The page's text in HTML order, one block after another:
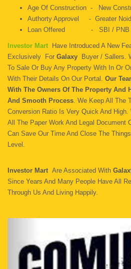
Age Of Construction - New
Authorty Approvel - Greater
Loan Offered - SBI / PNB /
Investor Mart
Have Introduced A New
Exclusively For Galaxy
Buyer / Sallers.
To Sale Or Buy Any Property With In Or
With Their Details On Our Portal. Our
With The Owners Of The Property And
And Smooth Process. We Keep All The
Conversion Ratio Is Very Quick And
All The Paper Work And Legal Document
Can Save Our Time And Close The
Level.
Investor Mart Are Associated With
Since Years And Many People Have All
Through Us And Living Happily.